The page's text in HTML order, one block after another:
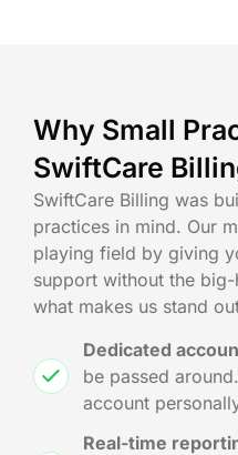
Why Small
SwiftCare
SwiftCare Billing was
practices in mind. Our
playing field by giving
support without the big-
what makes us stand
Dedicated
be passed
account
Real-time